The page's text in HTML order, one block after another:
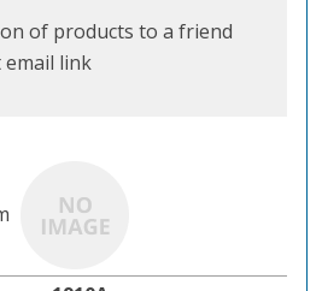
of products to a friend
email link